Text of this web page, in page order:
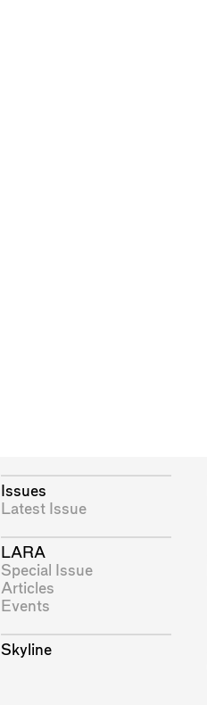
Issues
Latest Issue
LARA
Special Issue
Articles
Events
Skyline